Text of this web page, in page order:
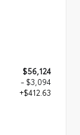
$56,124
- $3,094
+$412.63